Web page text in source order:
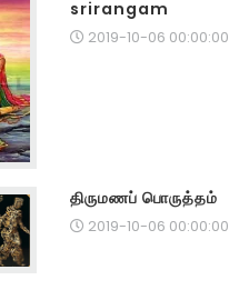
srirangam
2019-10-06 00:00:00
திருமணப் பொருத்தம்
2019-10-06 00:00:00